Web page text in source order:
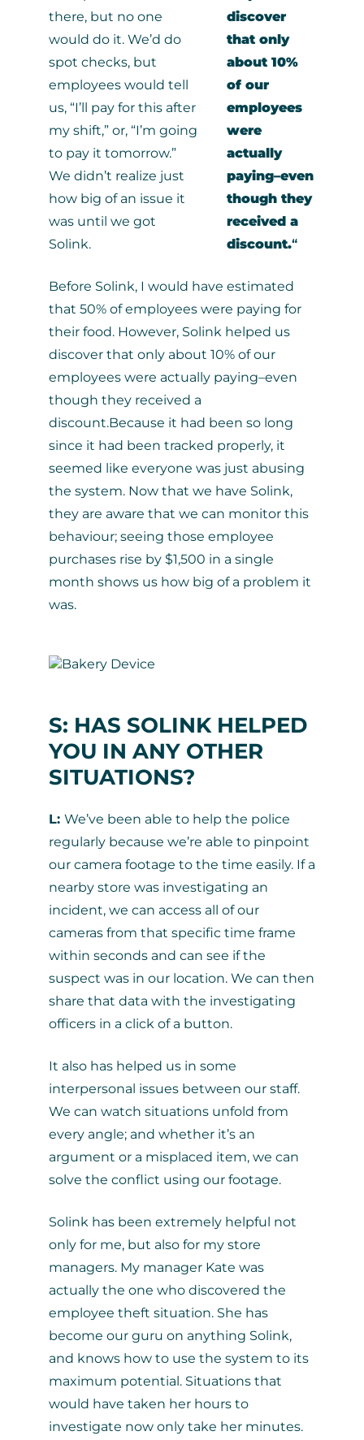
discover
that only
about 10%
of our
employees
were
actually
paying–even
though they
received a
discount.“
there, but no one
would do it. We’d do
spot checks, but
employees would tell
us, “I’ll pay for this after
my shift,” or, “I’m going
to pay it tomorrow.”
We didn’t realize just
how big of an issue it
was until we got
Solink.
Before Solink, I would have estimated
that 50% of employees were paying for
their food. However, Solink helped us
discover that only about 10% of our
employees were actually paying–even
though they received a
discount.Because it had been so long
since it had been tracked properly, it
seemed like everyone was just abusing
the system. Now that we have Solink,
they are aware that we can monitor this
behaviour; seeing those employee
purchases rise by $1,500 in a single
month shows us how big of a problem it
was.
S: HAS SOLINK HELPED
YOU IN ANY OTHER
SITUATIONS?
L: We’ve been able to help the police
regularly because we’re able to pinpoint
our camera footage to the time easily. If a
nearby store was investigating an
incident, we can access all of our
cameras from that specific time frame
within seconds and can see if the
suspect was in our location. We can then
share that data with the investigating
officers in a click of a button.
It also has helped us in some
interpersonal issues between our staff.
We can watch situations unfold from
every angle; and whether it’s an
argument or a misplaced item, we can
solve the conflict using our footage.
Solink has been extremely helpful not
only for me, but also for my store
managers. My manager Kate was
actually the one who discovered the
employee theft situation. She has
become our guru on anything Solink,
and knows how to use the system to its
maximum potential. Situations that
would have taken her hours to
investigate now only take her minutes.